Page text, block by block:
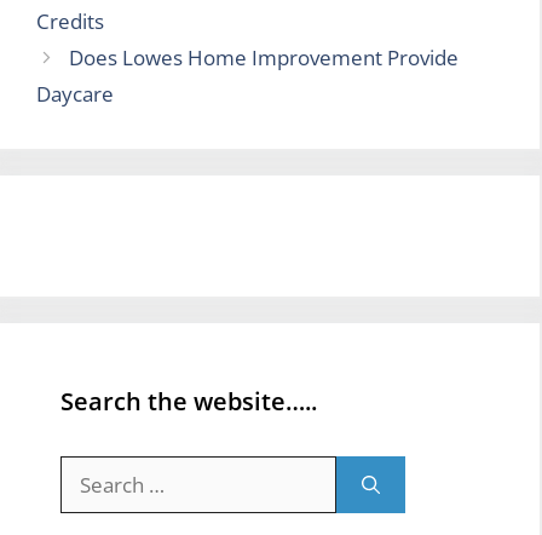
Credits
Does Lowes Home Improvement Provide
Daycare
Search the website…..
for: